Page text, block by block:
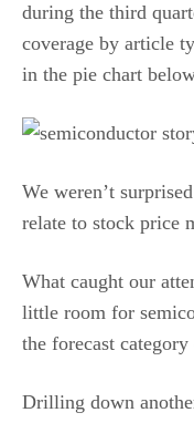
during the third
coverage by article
in the pie chart
We weren’t
relate to stock price
What caught our
little room for
the forecast
Drilling down